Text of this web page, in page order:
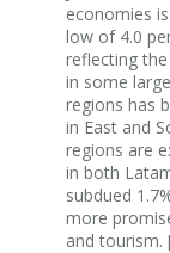
economies
low of 4.0
reflecting
in some
regions has
in East and
regions are
in both
subdued
more
and tourism.